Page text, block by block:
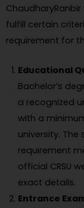
ChaudharyRanbir
fulfill certain
requirement for
Educational
Bachelor’s
a recognized
with a
university.
requirement
official CRSU
exact details.
Entrance